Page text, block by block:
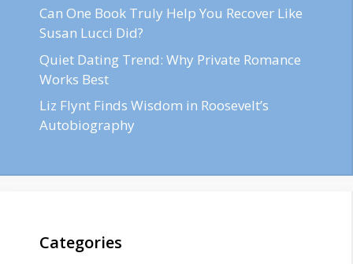
Can One Book Truly Help You Recover Like
Susan Lucci Did?
Quiet Dating Trend: Why Private Romance
Works Best
Liz Flynt Finds Wisdom in Roosevelt’s
Autobiography
Categories